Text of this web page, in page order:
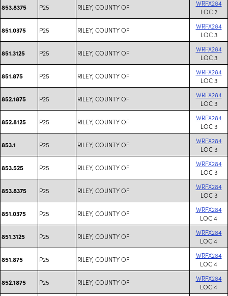
853.8375 P25 RILEY, COUNTY OF
WRFX284
LOC 2
851.0375 P25 RILEY, COUNTY OF
WRFX284
LOC 3
851.3125 P25 RILEY, COUNTY OF
WRFX284
LOC 3
851.875 P25 RILEY, COUNTY OF
WRFX284
LOC 3
852.1875 P25 RILEY, COUNTY OF
WRFX284
LOC 3
852.8125 P25 RILEY, COUNTY OF
WRFX284
LOC 3
853.1 P25 RILEY, COUNTY OF
WRFX284
LOC 3
853.525 P25 RILEY, COUNTY OF
WRFX284
LOC 3
853.8375 P25 RILEY, COUNTY OF
WRFX284
LOC 3
851.0375 P25 RILEY, COUNTY OF
WRFX284
LOC 4
851.3125 P25 RILEY, COUNTY OF
WRFX284
LOC 4
851.875 P25 RILEY, COUNTY OF
WRFX284
LOC 4
852.1875 P25 RILEY, COUNTY OF
WRFX284
LOC 4